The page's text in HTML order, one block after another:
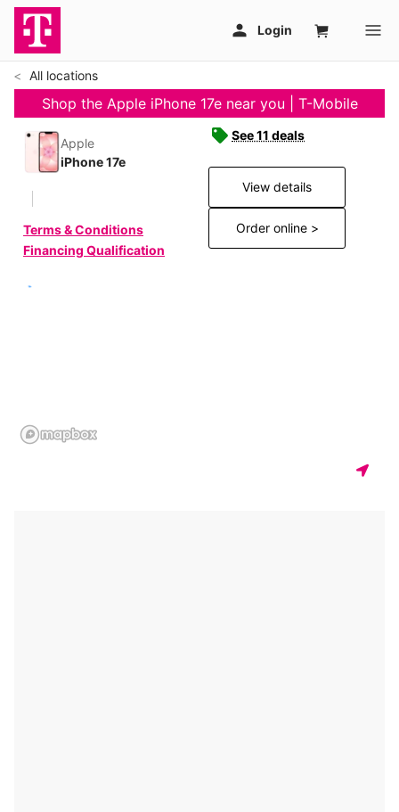
All locations
Shop the Apple iPhone 17e near you | T-Mobile
Apple
iPhone 17e
Terms & Conditions
Financing Qualification
See 11 deals
View details
Order online >